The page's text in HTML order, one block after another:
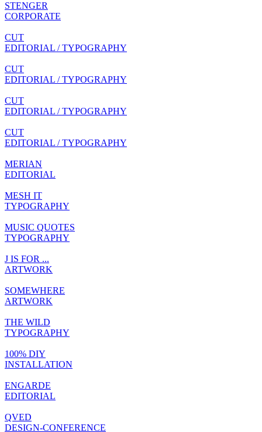
STENGER
CORPORATE
CUT
EDITORIAL / TYPOGRAPHY
CUT
EDITORIAL / TYPOGRAPHY
CUT
EDITORIAL / TYPOGRAPHY
CUT
EDITORIAL / TYPOGRAPHY
MERIAN
EDITORIAL
MESH IT
TYPOGRAPHY
MUSIC QUOTES
TYPOGRAPHY
J IS FOR ...
ARTWORK
SOMEWHERE
ARTWORK
THE WILD
TYPOGRAPHY
100% DIY
INSTALLATION
ENGARDE
EDITORIAL
QVED
DESIGN-CONFERENCE